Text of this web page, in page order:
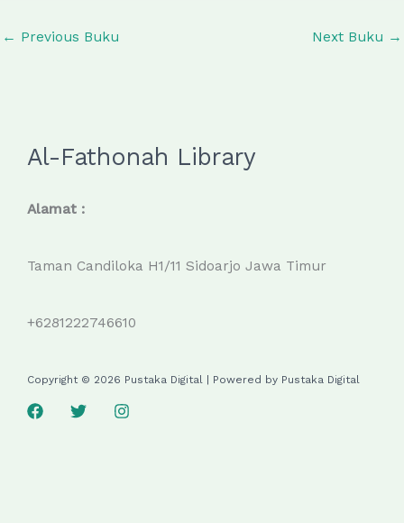
← Previous Buku Next Buku →
Al-Fathonah Library
Alamat :
Taman Candiloka H1/11 Sidoarjo Jawa Timur
+6281222746610
Copyright © 2026 Pustaka Digital | Powered by Pustaka Digital